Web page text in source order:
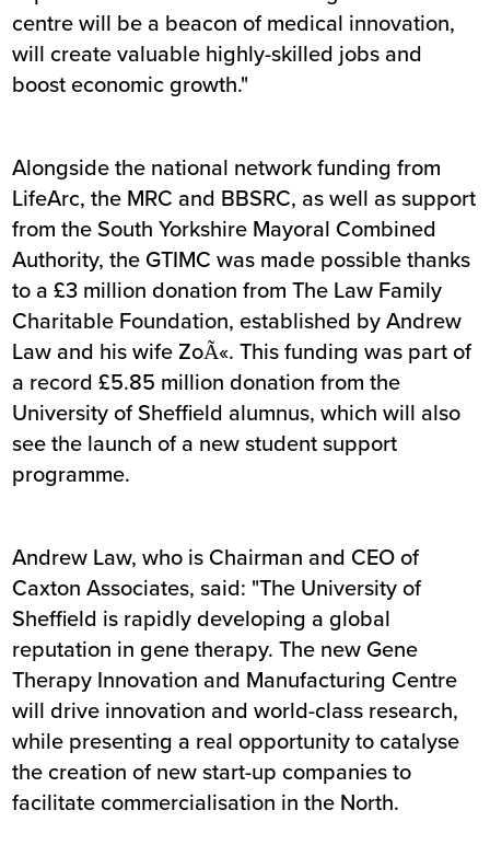
centre will be a beacon of medical innovation,
will create valuable highly-skilled jobs and
boost economic growth."
Alongside the national network funding from
LifeArc, the MRC and BBSRC, as well as support
from the South Yorkshire Mayoral Combined
Authority, the GTIMC was made possible thanks
to a £3 million donation from The Law Family
Charitable Foundation, established by Andrew
Law and his wife ZoÃ«. This funding was part of
a record £5.85 million donation from the
University of Sheffield alumnus, which will also
see the launch of a new student support
programme.
Andrew Law, who is Chairman and CEO of
Caxton Associates, said: "The University of
Sheffield is rapidly developing a global
reputation in gene therapy. The new Gene
Therapy Innovation and Manufacturing Centre
will drive innovation and world-class research,
while presenting a real opportunity to catalyse
the creation of new start-up companies to
facilitate commercialisation in the North.